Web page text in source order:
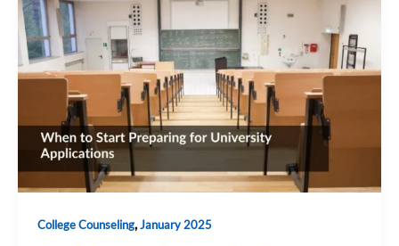
College Counseling,January 2025